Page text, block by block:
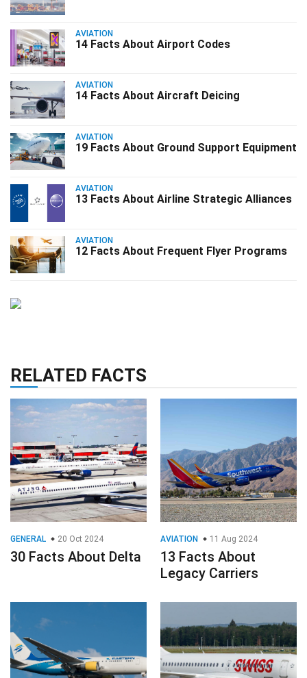
AVIATION
14 Facts About Airport Codes
AVIATION
14 Facts About Aircraft Deicing
AVIATION
19 Facts About Ground Support Equipment
AVIATION
13 Facts About Airline Strategic Alliances
AVIATION
12 Facts About Frequent Flyer Programs
RELATED FACTS
GENERAL 20 Oct 2024
30 Facts About Delta
AVIATION 11 Aug 2024
13 Facts About
Legacy Carriers